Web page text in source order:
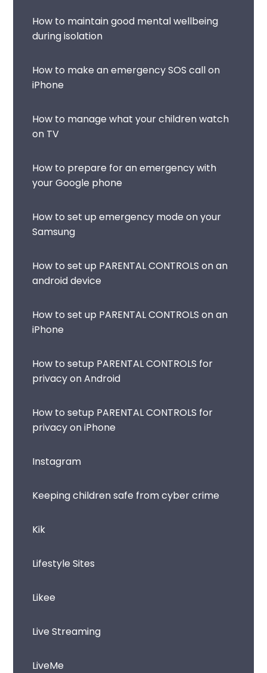
How to maintain good mental wellbeing
during isolation
How to make an emergency SOS call on
iPhone
How to manage what your children watch
on TV
How to prepare for an emergency with
your Google phone
How to set up emergency mode on your
Samsung
How to set up PARENTAL CONTROLS on an
android device
How to set up PARENTAL CONTROLS on an
iPhone
How to setup PARENTAL CONTROLS for
privacy on Android
How to setup PARENTAL CONTROLS for
privacy on iPhone
Instagram
Keeping children safe from cyber crime
Kik
Lifestyle Sites
Likee
Live Streaming
LiveMe